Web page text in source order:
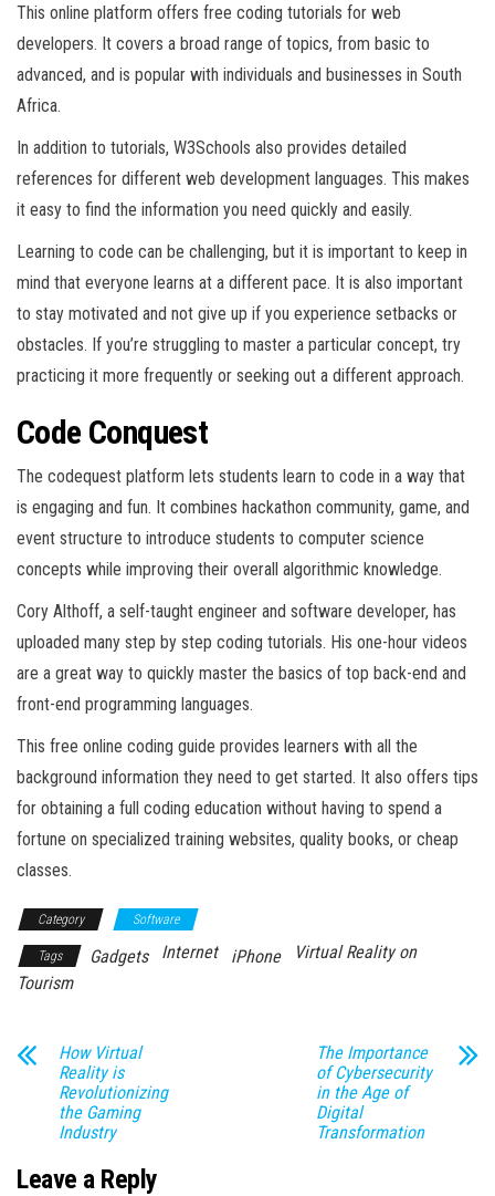
This online platform offers free coding tutorials for web
developers. It covers a broad range of topics, from basic to
advanced, and is popular with individuals and businesses in South
Africa.
In addition to tutorials, W3Schools also provides detailed
references for different web development languages. This makes
it easy to find the information you need quickly and easily.
Learning to code can be challenging, but it is important to keep in
mind that everyone learns at a different pace. It is also important
to stay motivated and not give up if you experience setbacks or
obstacles. If you’re struggling to master a particular concept, try
practicing it more frequently or seeking out a different approach.
Code Conquest
The codequest platform lets students learn to code in a way that
is engaging and fun. It combines hackathon community, game, and
event structure to introduce students to computer science
concepts while improving their overall algorithmic knowledge.
Cory Althoff, a self-taught engineer and software developer, has
uploaded many step by step coding tutorials. His one-hour videos
are a great way to quickly master the basics of top back-end and
front-end programming languages.
This free online coding guide provides learners with all the
background information they need to get started. It also offers tips
for obtaining a full coding education without having to spend a
fortune on specialized training websites, quality books, or cheap
classes.
Category Software
Tags Gadgets Internet iPhone
Virtual Reality on
Tourism
How Virtual
Reality is
Revolutionizing
the Gaming
Industry
The Importance
of Cybersecurity
in the Age of
Digital
Transformation
Leave a Reply